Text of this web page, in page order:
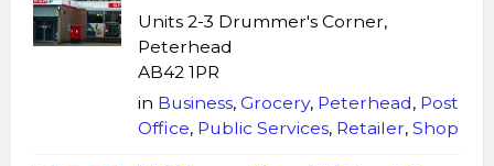
Units 2-3 Drummer's Corner,
Peterhead
AB42 1PR
in Business, Grocery, Peterhead, Post
Office, Public Services, Retailer, Shop